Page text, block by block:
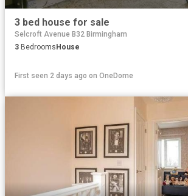
3 bed house for sale
Selcroft Avenue B32 Birmingham
3 Bedrooms House
First seen 2 days ago on OneDome